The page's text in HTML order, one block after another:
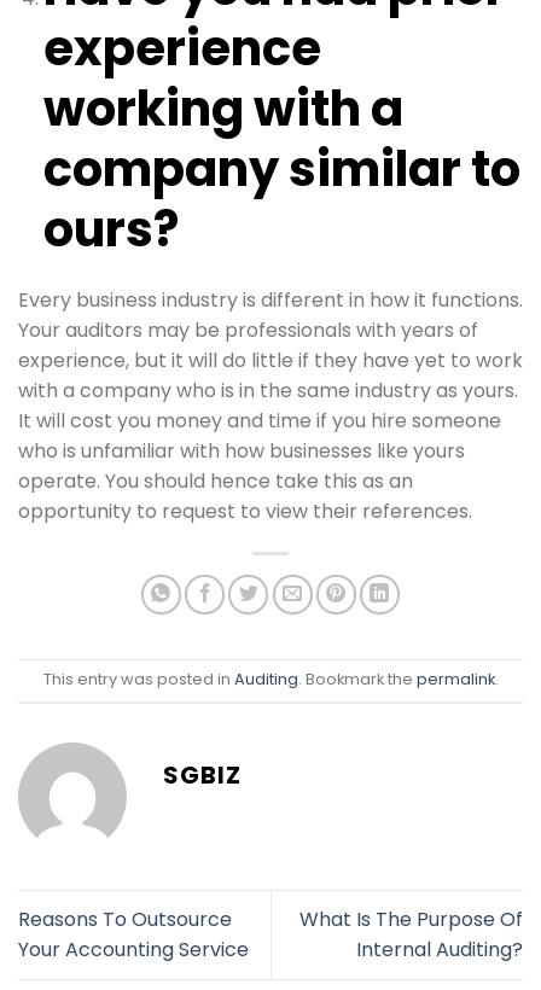
experience
working with a
company similar to
ours?
Every business industry is different in how it functions.
Your auditors may be professionals with years of
experience, but it will do little if they have yet to work
with a company who is in the same industry as yours.
It will cost you money and time if you hire someone
who is unfamiliar with how businesses like yours
operate. You should hence take this as an
opportunity to request to view their references.
This entry was posted in Auditing. Bookmark the permalink.
SGBIZ
Reasons To Outsource
Your Accounting Service
What Is The Purpose Of
Internal Auditing?